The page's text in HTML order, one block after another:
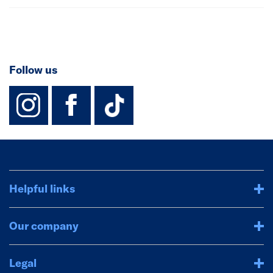
Follow us
instagram
facebook
TikTok-
Helpful links
Our company
Legal